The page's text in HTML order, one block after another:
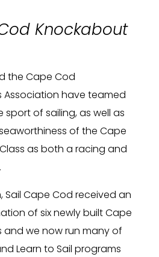
Knockabout
the Cape Cod
Association have teamed
of sailing, as well as
of the Cape
as both a racing and
Sail Cape Cod received an
of six newly built Cape
we now run many of
Learn to Sail programs